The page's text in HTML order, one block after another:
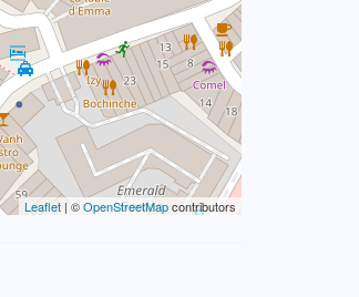
Leaflet | ©OpenStreetMapcontributors